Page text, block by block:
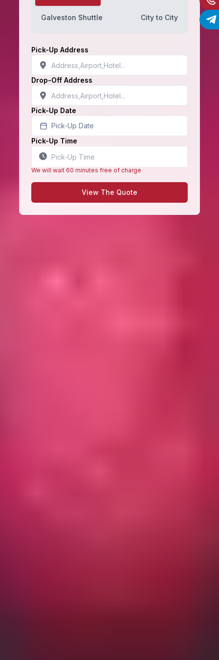
Galveston Shuttle City to City
Pick-Up Address
Drop-Off Address
Pick-Up Date
Pick-Up Date
Pick-Up Time
We will wait 60 minutes free of charge
View The Quote